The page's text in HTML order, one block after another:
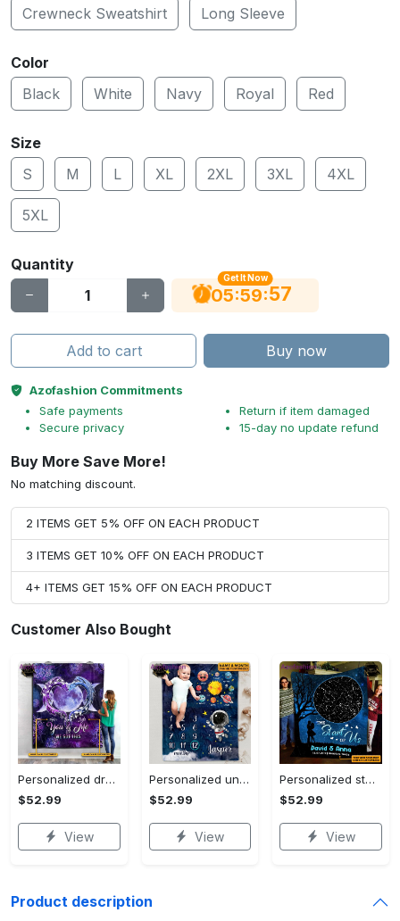
Crewneck Sweatshirt Long Sleeve
Color
Black
White Navy Royal Red
Size
S
M L XL 2XL 3XL 4XL
5XL
Quantity
Get It Now
05:59:56
Add to cart Buy now
Azofashion Commitments
Safe payments
Secure privacy
Return if item damaged
15-day no update refund
Buy More Save More!
No matching discount.
2 ITEMS GET 5% OFF ON EACH PRODUCT
3 ITEMS GET 10% OFF ON EACH PRODUCT
4+ ITEMS GET 15% OFF ON EACH PRODUCT
Customer Also Bought
Personalized dragon you and me we got this fleece blanket, mink sherpa blanket, dragon blanket, we got this quilt, couple blanket Quilt Blanket
$52.99
View
Personalized universe galaxy baby monthly milestone fleece blanket, mink sherpa blanket, baby blanket, galaxy blanket Quilt Blanket
$52.99
View
Personalized star map the start of us fleece blanket, mink sherpa blanket, couple blanket, star map blanket, wedding anniversary gift Quilt Blanket
$52.99
View
Product description